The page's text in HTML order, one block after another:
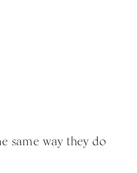
same way they do